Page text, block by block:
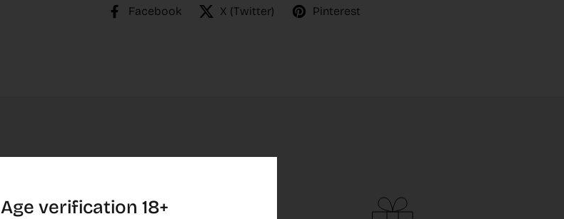
Facebook X (Twitter) Pinterest
Age verification 18+